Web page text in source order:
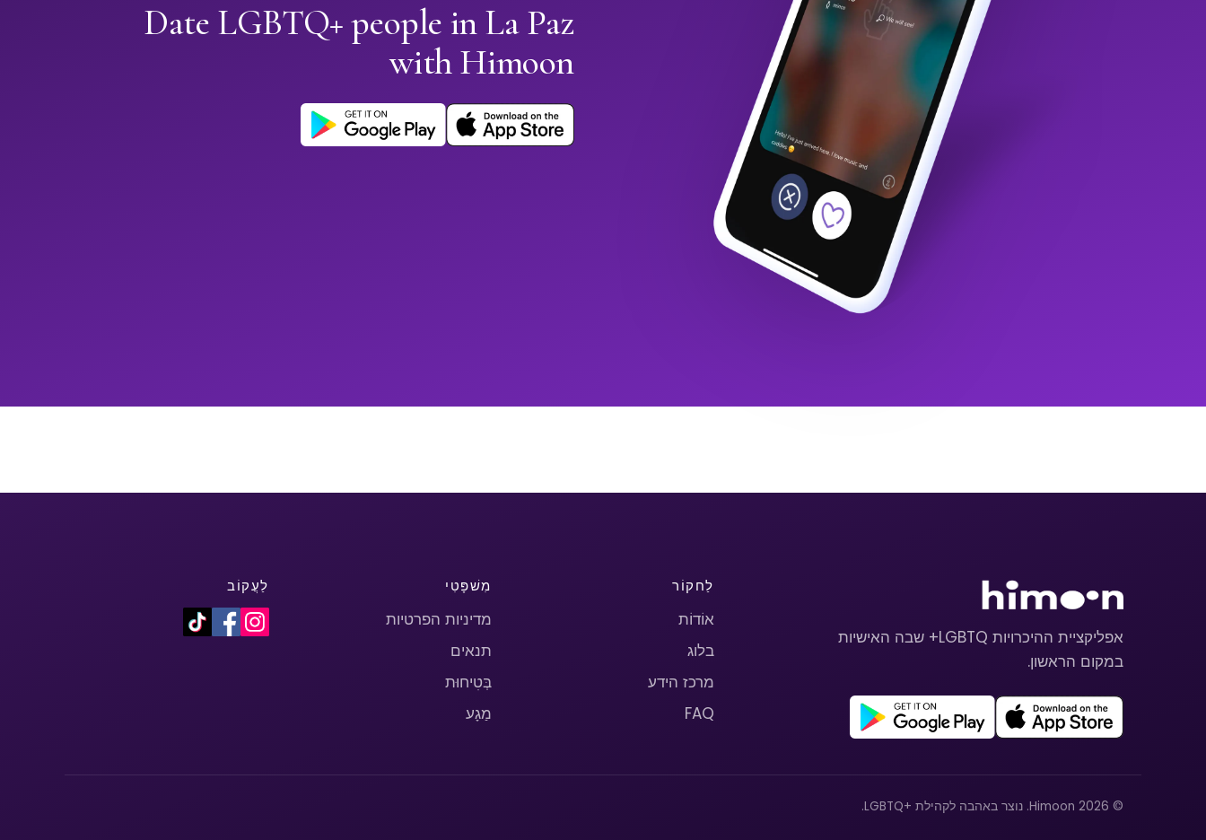
Date LGBTQ+ people in La Paz
with Himoon
אפליקציית ההיכרויות LGBTQ+ שבה האישיות
במקום הראשון.
לַחקוֹר
אוֹדוֹת
בלוג
מרכז הידע
FAQ
מִשׁפָּטִי
מדיניות הפרטיות
תנאים
בְּטִיחוּת
מַגָע
לַעֲקוֹב
© 2026 Himoon. נוצר באהבה לקהילת +LGBTQ.